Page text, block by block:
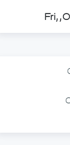
Fri, ,